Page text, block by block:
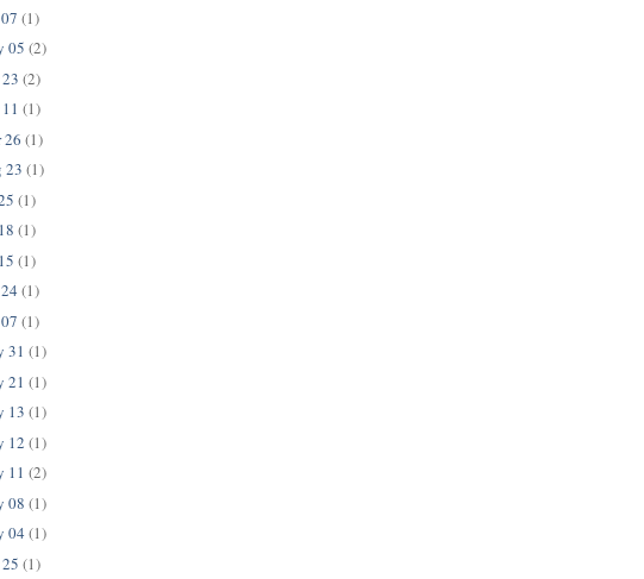
(1)
05 (2)
(2)
(1)
26 (1)
23 (1)
(1)
(1)
(1)
(1)
(1)
31 (1)
21 (1)
13 (1)
12 (1)
11 (2)
08 (1)
04 (1)
(1)